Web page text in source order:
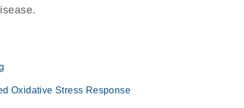
Oxidative Stress Response